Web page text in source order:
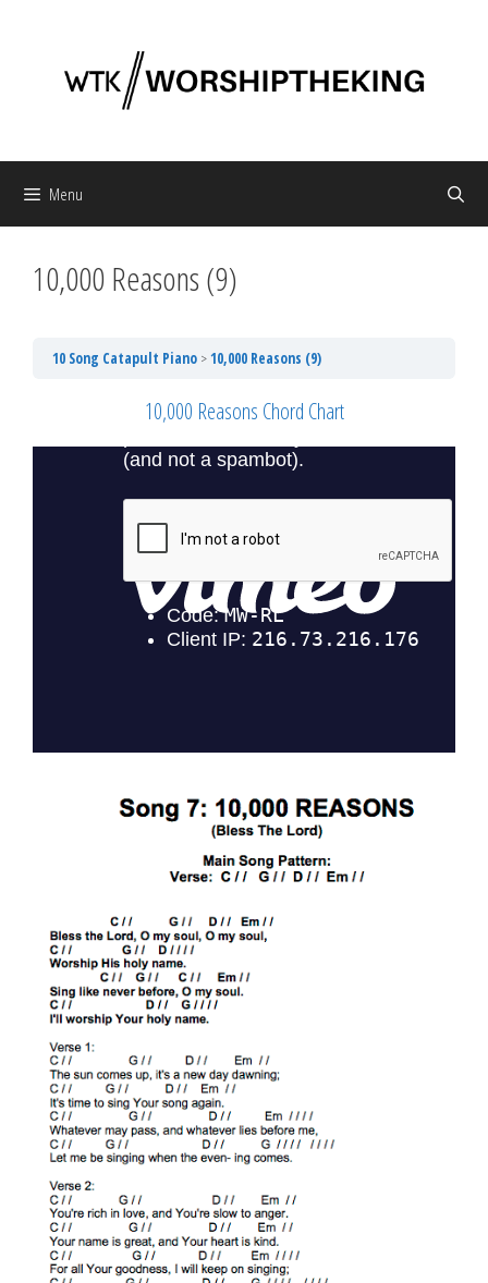
Menu
10,000 Reasons (9)
10 Song Catapult Piano 10,000 Reasons (9)
10,000 Reasons Chord Chart